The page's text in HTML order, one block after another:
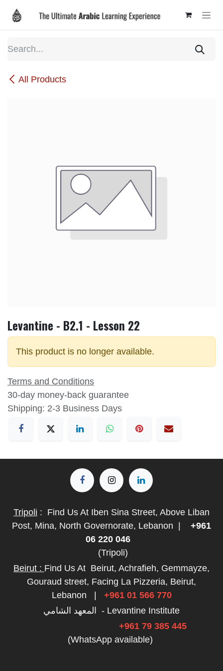
Skip to Content
All Products
Levantine - B2.1 - Lesson 22
This product is no longer available.
Terms and Conditions
30-day money-back guarantee
Shipping: 2-3 Business Days
Tripoli : Find Us At Iben Sina Street, Above Liban
Post, Mina, North Governorate, Lebanon
+961
06 220 046
(Tripoli)
Beirut : Find Us At Beirut, Achrafieh, Gemmayze,
Gouraud street, Facing La Pizzeria, Beirut,
Lebanon
+961 01 566 770
المعهد الشامي - Levantine Institute
+961 79 385 445
(WhatsApp available)